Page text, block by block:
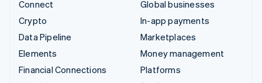
Connect
Crypto
Data Pipeline
Elements
Financial Connections
Global businesses
In-app payments
Marketplaces
Money management
Platforms